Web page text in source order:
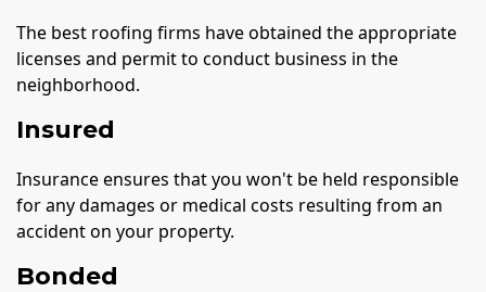
The best roofing firms have obtained the appropriate
licenses and permit to conduct business in the
neighborhood.
Insured
Insurance ensures that you won't be held responsible
for any damages or medical costs resulting from an
accident on your property.
Bonded